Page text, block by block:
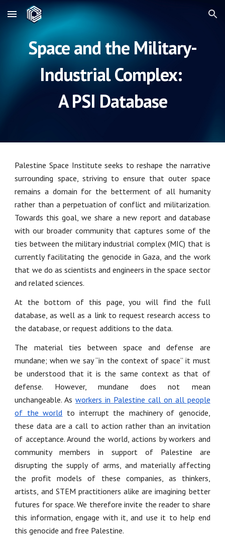
Skip to main content Skip to navigation
Space and the Military-
Industrial Complex:
A PSI Database
Palestine Space Institute seeks to reshape the narrative
surrounding space, striving to ensure that outer space
remains a domain for the betterment of all humanity
rather than a perpetuation of conflict and militarization.
Towards this goal, we share a new report and database
with our broader community that captures some of the
ties between the military industrial complex (MIC) that is
currently facilitating the genocide in Gaza, and the work
that we do as scientists and engineers in the space sector
and related sciences.
At the bottom of this page, you will find the full
database, as well as a link to request research access to
the database, or request additions to the data.
The material ties between space and defense are
mundane; when we say “in the context of space” it must
be understood that it is the same context as that of
defense. However, mundane does not mean
unchangeable. Asworkers in Palestine call on all people
of the world to interrupt the machinery of genocide,
these data are a call to action rather than an invitation
of acceptance. Around the world, actions by workers and
community members in support of Palestine are
disrupting the supply of arms, and materially affecting
the profit models of these companies, as thinkers,
artists, and STEM practitioners alike are imagining better
futures for space. We therefore invite the reader to share
this information, engage with it, and use it to help end
this genocide and free Palestine.